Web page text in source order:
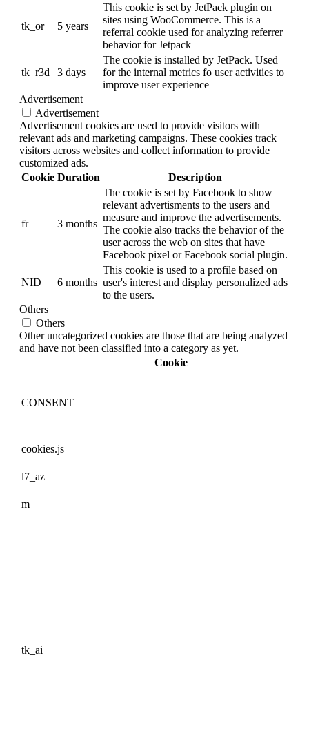
tk_or 5 years
This cookie is set by JetPack plugin on
sites using WooCommerce. This is a
referral cookie used for analyzing referrer
behavior for Jetpack
tk_r3d 3 days
The cookie is installed by JetPack. Used
for the internal metrics fo user activities to
improve user experience
Advertisement
Advertisement
Advertisement cookies are used to provide visitors with
relevant ads and marketing campaigns. These cookies track
visitors across websites and collect information to provide
customized ads.
Cookie Duration Description
fr 3 months
The cookie is set by Facebook to show
relevant advertisments to the users and
measure and improve the advertisements.
The cookie also tracks the behavior of the
user across the web on sites that have
Facebook pixel or Facebook social plugin.
NID 6 months
This cookie is used to a profile based on
user's interest and display personalized ads
to the users.
Others
Others
Other uncategorized cookies are those that are being analyzed
and have not been classified into a category as yet.
Cookie
CONSENT
cookies.js
l7_az
m
tk_ai